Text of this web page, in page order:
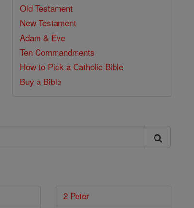
Old Testament
New Testament
Adam & Eve
Ten Commandments
How to Pick a Catholic Bible
Buy a Bible
2 Peter